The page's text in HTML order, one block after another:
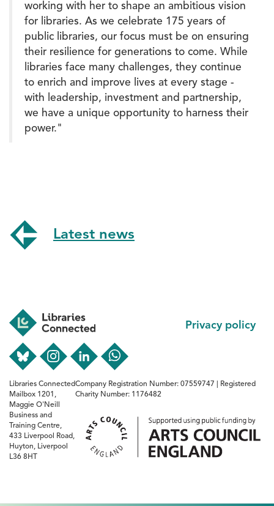
working with her to shape an ambitious vision
for libraries. As we celebrate 175 years of
public libraries, our focus must be on ensuring
their resilience for generations to come. While
libraries face many challenges, they continue
to enrich and improve lives at every stage -
with leadership, investment and partnership,
we have a unique opportunity to harness their
power."
Latest news
Footer
Privacy policy
Libraries Connected
Mailbox 1201,
Maggie O'Neill
Business and
Training Centre,
433 Liverpool Road,
Huyton, Liverpool
L36 8HT
Company Registration Number: 07559747 | Registered
Charity Number: 1176482